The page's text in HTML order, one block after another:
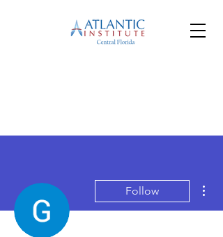
Follow